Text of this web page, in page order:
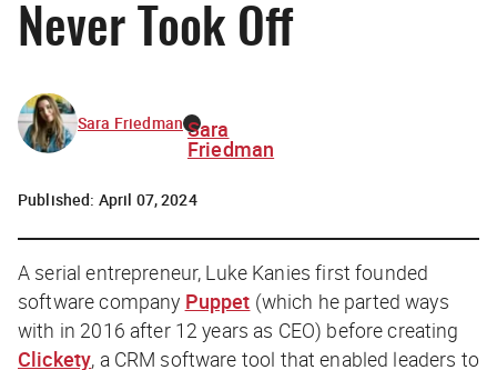
Never Took Off
Sara Friedman Sara
Friedman
Published: April 07, 2024
A serial entrepreneur, Luke Kanies first founded
software company Puppet (which he parted ways
with in 2016 after 12 years as CEO) before creating
Clickety, a CRM software tool that enabled leaders to